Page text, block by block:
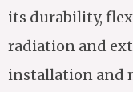
its durability,
radiation and
installation and